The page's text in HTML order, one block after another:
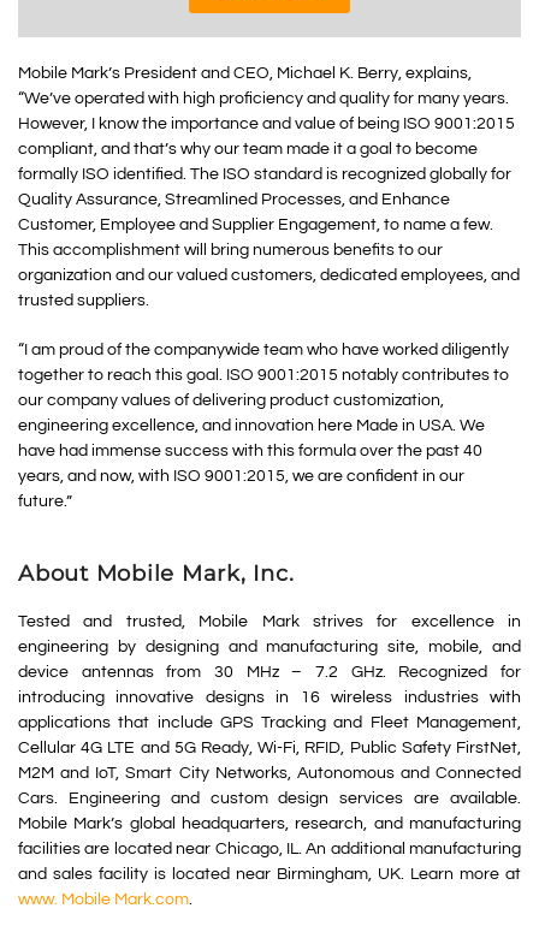
Mobile Mark’s President and CEO, Michael K. Berry, explains,
“We’ve operated with high proficiency and quality for many years.
However, I know the importance and value of being ISO 9001:2015
compliant, and that’s why our team made it a goal to become
formally ISO identified. The ISO standard is recognized globally for
Quality Assurance, Streamlined Processes, and Enhance
Customer, Employee and Supplier Engagement, to name a few.
This accomplishment will bring numerous benefits to our
organization and our valued customers, dedicated employees, and
trusted suppliers.
“I am proud of the companywide team who have worked diligently
together to reach this goal. ISO 9001:2015 notably contributes to
our company values of delivering product customization,
engineering excellence, and innovation here Made in USA. We
have had immense success with this formula over the past 40
years, and now, with ISO 9001:2015, we are confident in our
future.”
About Mobile Mark, Inc.
Tested and trusted, Mobile Mark strives for excellence in
engineering by designing and manufacturing site, mobile, and
device antennas from 30 MHz – 7.2 GHz. Recognized for
introducing innovative designs in 16 wireless industries with
applications that include GPS Tracking and Fleet Management,
Cellular 4G LTE and 5G Ready, Wi-Fi, RFID, Public Safety FirstNet,
M2M and IoT, Smart City Networks, Autonomous and Connected
Cars. Engineering and custom design services are available.
Mobile Mark’s global headquarters, research, and manufacturing
facilities are located near Chicago, IL. An additional manufacturing
and sales facility is located near Birmingham, UK. Learn more at
www. Mobile Mark.com.